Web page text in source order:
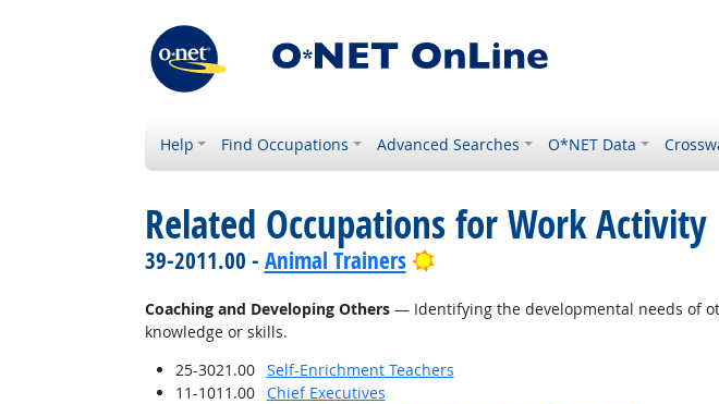
Help Find Occupations Advanced Searches O*NET Data
Related Occupations for Work Activity
39-2011.00 - Animal Trainers Bright Outlook
Coaching and Developing Others— Identifying the developmental needs of
knowledge or skills.
25-3021.00
Self-Enrichment Teachers
11-1011.00
Chief Executives